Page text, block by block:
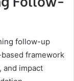
follow-up
framework
and impact